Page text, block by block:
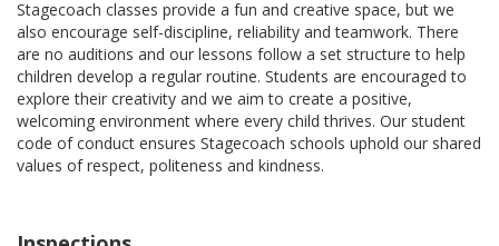
Stagecoach classes provide a fun and creative space, but we
also encourage self-discipline, reliability and teamwork. There
are no auditions and our lessons follow a set structure to help
children develop a regular routine. Students are encouraged to
explore their creativity and we aim to create a positive,
welcoming environment where every child thrives. Our student
code of conduct ensures Stagecoach schools uphold our shared
values of respect, politeness and kindness.